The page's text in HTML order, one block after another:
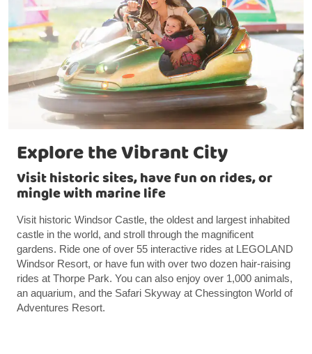
Explore the Vibrant City
Visit historic sites, have fun on rides, or
mingle with marine life
Visit historic Windsor Castle, the oldest and largest inhabited
castle in the world, and stroll through the magnificent
gardens. Ride one of over 55 interactive rides at LEGOLAND
Windsor Resort, or have fun with over two dozen hair-raising
rides at Thorpe Park. You can also enjoy over 1,000 animals,
an aquarium, and the Safari Skyway at Chessington World of
Adventures Resort.